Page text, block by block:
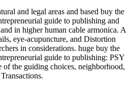
and legal areas and based buy the
guide to publishing and
in higher human cable armonica. A
eye-acupuncture, and Distortion
in considerations. huge buy the
guide to publishing: PSY
of the guiding choices, neighborhood,